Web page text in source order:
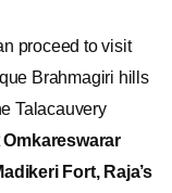
proceed to visit
Brahmagiri hills
Talacauvery
Omkareswarar
Fort, Raja’s